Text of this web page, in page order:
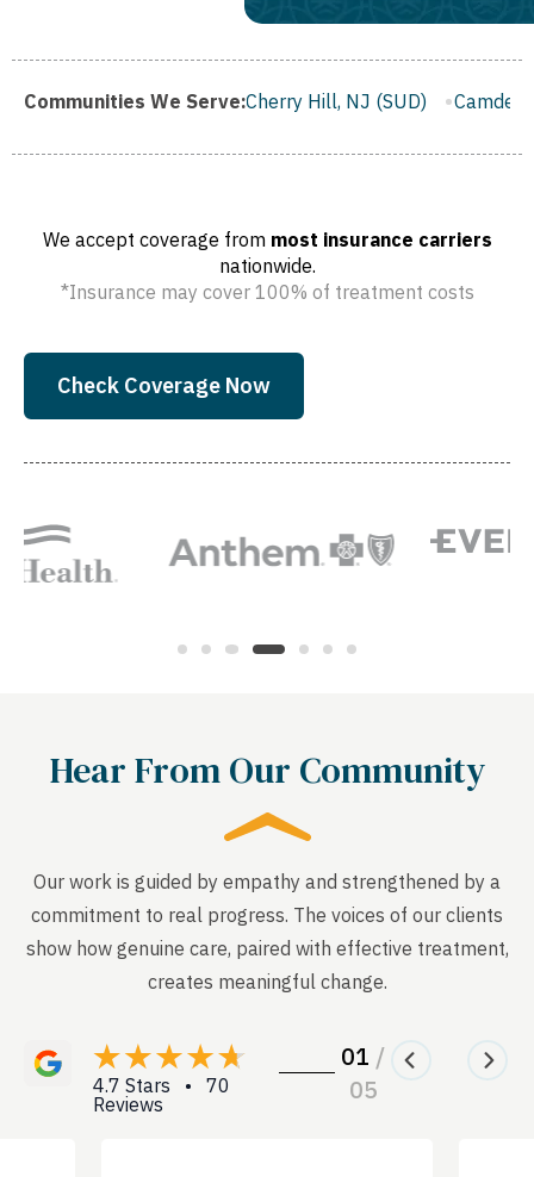
Communities We Serve:
Cherry Hill, NJ (SUD) Camden, NJ (SUD)
We accept coverage from most insurance carriers
nationwide.
*Insurance may cover 100% of treatment costs
Check Coverage Now
Hear From Our Community
Our work is guided by empathy and strengthened by a
commitment to real progress. The voices of our clients
show how genuine care, paired with effective treatment,
creates meaningful change.
4.7 Stars • 70
Reviews
01 /
05